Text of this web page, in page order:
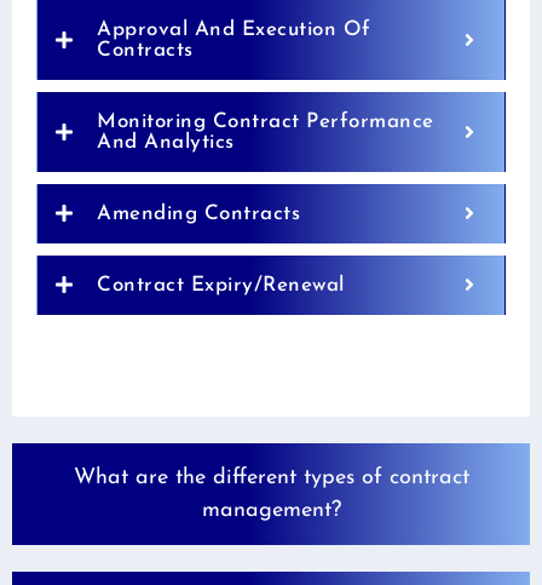
What are the different types of contract
management?
Approval And Execution Of
Contracts
Monitoring Contract Performance
And Analytics
Amending Contracts
Contract Expiry/Renewal